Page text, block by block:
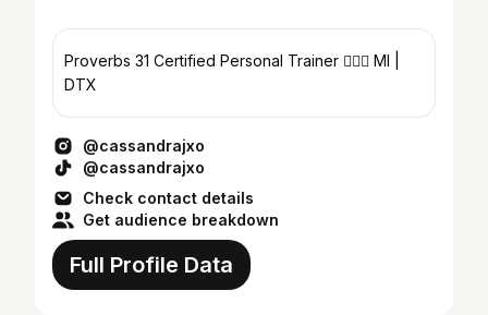
Proverbs 31 Certified Personal Trainer 🏋🏻‍♀️ MI |
DTX
@cassandrajxo
@cassandrajxo
Check contact details
Get audience breakdown
Full Profile Data